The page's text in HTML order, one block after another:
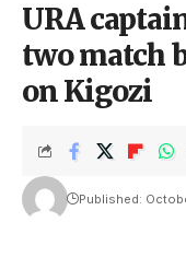
URA
two match
on Kigozi
Published: